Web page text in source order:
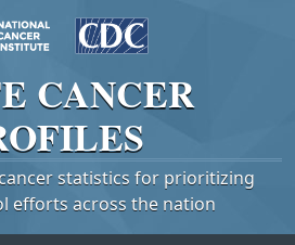
CANCER
statistics for prioritizing
efforts across the nation